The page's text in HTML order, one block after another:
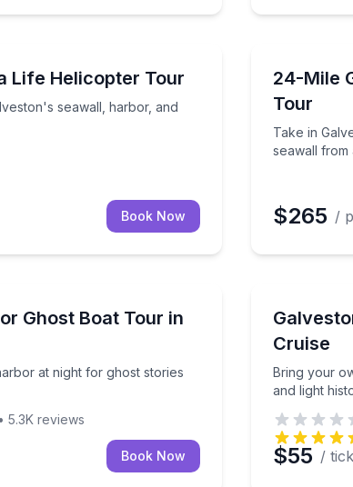
Life Helicopter Tour
seawall, harbor, and
seawall, harbor, and shipping channel
Book Now
24-Mile
Tour
Take in
seawall from
Take in
$265 /
Ghost Boat Tour in
at night for ghost stories
harbor at night for ghost stories and local history
• 5.3K reviews
Book Now
Cruise
Bring your
and light
Bring your
$55 /